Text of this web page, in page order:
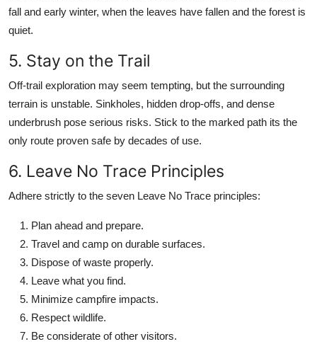
fall and early winter, when the leaves have fallen and the forest is
quiet.
5. Stay on the Trail
Off-trail exploration may seem tempting, but the surrounding
terrain is unstable. Sinkholes, hidden drop-offs, and dense
underbrush pose serious risks. Stick to the marked path its the
only route proven safe by decades of use.
6. Leave No Trace Principles
Adhere strictly to the seven Leave No Trace principles:
Plan ahead and prepare.
Travel and camp on durable surfaces.
Dispose of waste properly.
Leave what you find.
Minimize campfire impacts.
Respect wildlife.
Be considerate of other visitors.